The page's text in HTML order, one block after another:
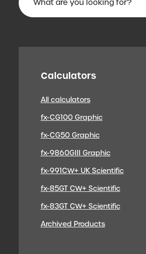
Calculators
All calculators
fx-CG100 Graphic
fx-CG50 Graphic
fx-9860GIII Graphic
fx-991CW+ UK Scientific
fx-85GT CW+ Scientific
fx-83GT CW+ Scientific
Archived Products